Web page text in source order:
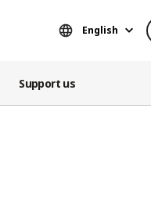
English
Support us